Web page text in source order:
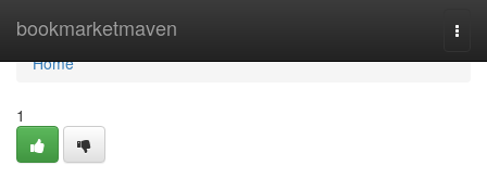
bookmarketmaven
Home
Home
1